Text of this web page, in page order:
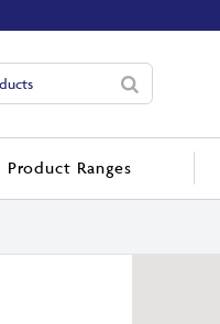
Product Ranges